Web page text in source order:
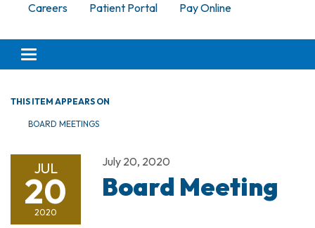
Careers Patient Portal Pay Online
Toggle navigation
THIS ITEM APPEARS ON
BOARD MEETINGS
JUL
20
2020
July 20, 2020
Board Meeting